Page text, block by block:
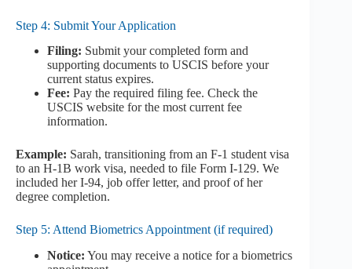
Step 4: Submit Your Application
Filing: Submit your completed form and
supporting documents to USCIS before your
current status expires.
Fee: Pay the required filing fee. Check the
USCIS website for the most current fee
information.
Example: Sarah, transitioning from an F-1 student visa
to an H-1B work visa, needed to file Form I-129. We
included her I-94, job offer letter, and proof of her
degree completion.
Step 5: Attend Biometrics Appointment (if required)
Notice: You may receive a notice for a biometrics